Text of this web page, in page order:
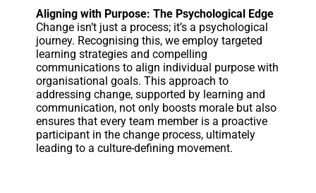
Aligning with Purpose: The Psychological Edge
Change isn’t just a process; it’s a psychological
journey. Recognising this, we employ targeted
learning strategies and compelling
communications to align individual purpose with
organisational goals. This approach to
addressing change, supported by learning and
communication, not only boosts morale but also
ensures that every team member is a proactive
participant in the change process, ultimately
leading to a culture-defining movement.